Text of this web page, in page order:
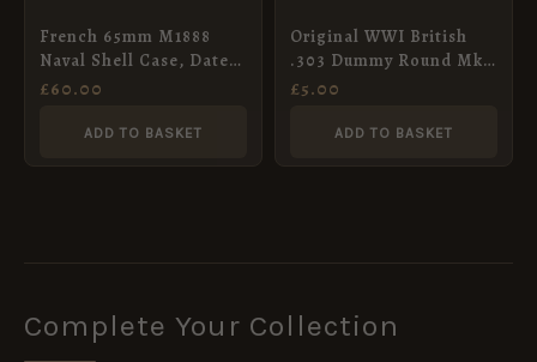
French 65mm M1888
Naval Shell Case, Dated
1899
£60.00
ADD TO BASKET
Original WWI British
.303 Dummy Round Mk.
III
£5.00
ADD TO BASKET
Complete Your Collection